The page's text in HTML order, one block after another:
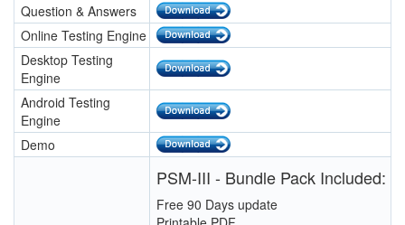
Question & Answers
Online Testing Engine
Desktop Testing
Engine
Android Testing
Engine
Demo
PSM-III - Bundle Pack Included:
Free 90 Days update